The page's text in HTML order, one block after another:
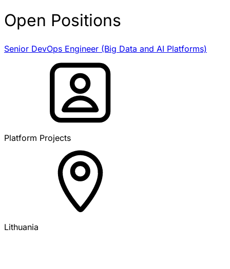
Open Positions
Senior DevOps Engineer (Big Data and AI Platforms)
Platform Projects
Lithuania